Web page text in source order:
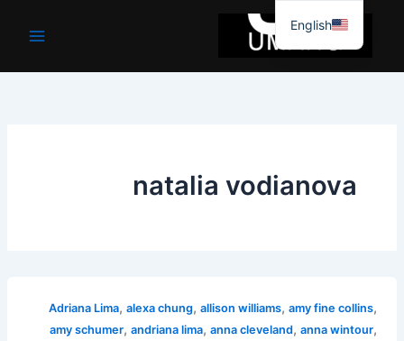
جائیں۔
natalia vodianova
Adriana Lima,alexa chung,allison williams,amy fine collins,
amy schumer,andriana lima,anna cleveland,anna wintour,
English